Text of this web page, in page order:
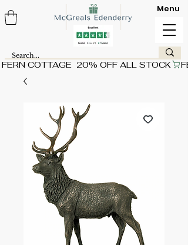
FERN COTTAGE  20% OFF ALL STOCK
Menu